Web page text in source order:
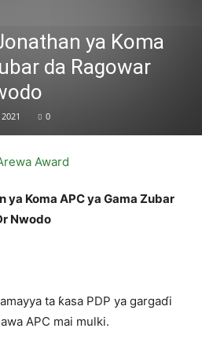
ya Koma
da Ragowar
0
ya Koma APC ya Gama Zubar
Nwodo
ta ƙasa PDP ya gargaɗi
APC mai mulki.